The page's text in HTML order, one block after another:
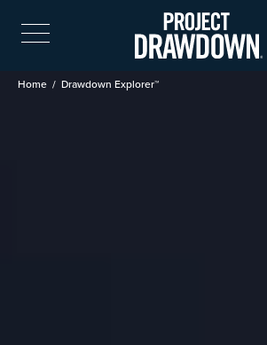
Skip
to
main
Breadcrumb
Home Drawdown Explorer™